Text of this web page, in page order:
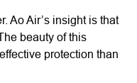
Ao Air’s insight is that
beauty of this
protection than